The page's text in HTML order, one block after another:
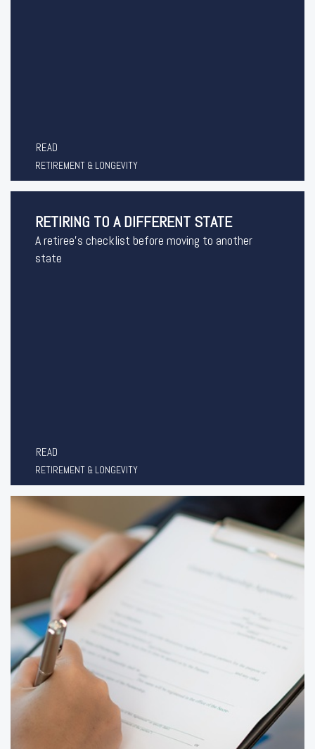
READ
RETIREMENT & LONGEVITY
RETIRING TO A DIFFERENT STATE
A retiree's checklist before moving to another
state
READ
RETIREMENT & LONGEVITY